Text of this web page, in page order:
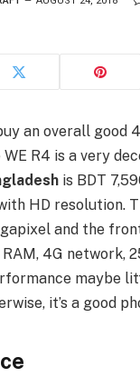
an overall good
R4 is a very
is BDT
HD resolution.
and the
4G network,
maybe
it’s a good